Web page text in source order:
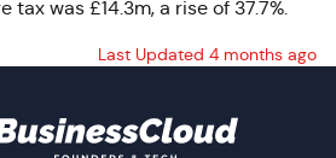
was £14.3m, a rise of 37.7%.
Last Updated 4 months ago